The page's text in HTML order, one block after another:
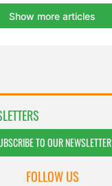
TO OUR NEWSLETTER
FOLLOW US